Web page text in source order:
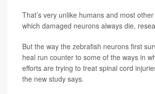
That’s very unlike humans and most
which damaged neurons always die,
But the way the zebrafish neurons first
heal run counter to some of the ways in
efforts are trying to treat spinal cord
the new study says.